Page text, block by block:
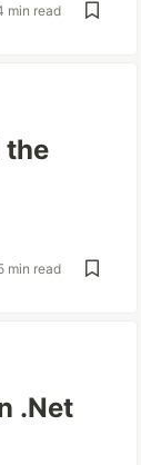
min read
the
min read
.Net